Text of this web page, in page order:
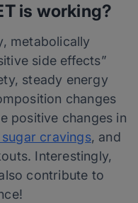
is working?
metabolically
side effects”
steady energy
changes
positive changes in
cravings, and
Interestingly,
contribute to